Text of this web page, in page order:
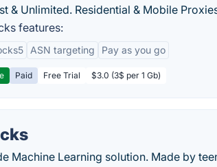
& Unlimited. Residential & Mobile
features:
ASN targeting Pay as you go
Paid Free Trial $3.0 (3$ per 1 Gb)
Machine Learning solution. Made by